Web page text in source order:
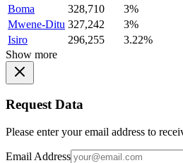
Boma
328,710
3%
Mwene-Ditu 327,242
3%
Isiro
296,255
3.22%
Show more
Request Data
Please enter your email address to
Email Address